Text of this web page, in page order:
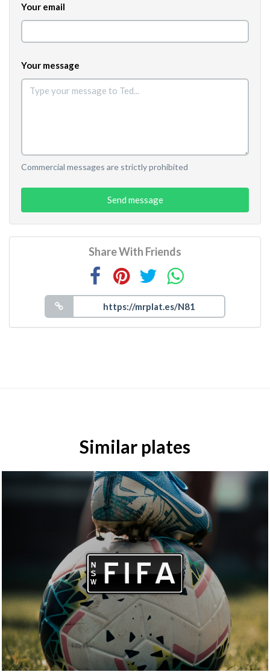
Your email
Your message
Commercial messages are strictly prohibited
Send message
Share With Friends
Similar plates